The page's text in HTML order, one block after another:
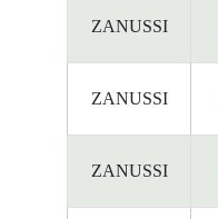
ZANUSSI
ZANUSSI
ZANUSSI